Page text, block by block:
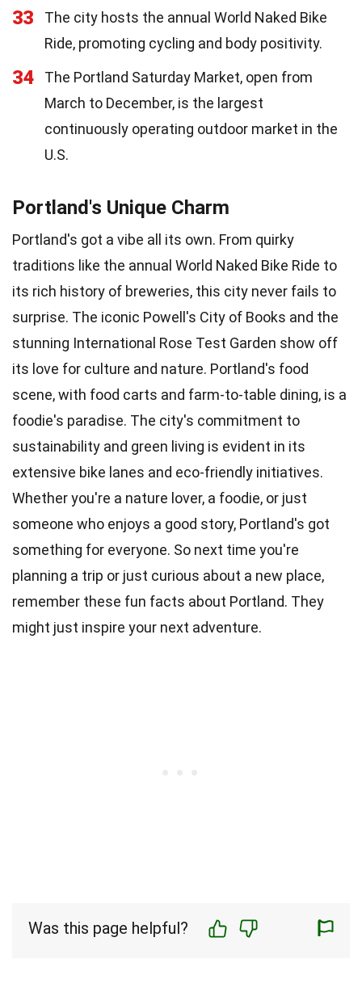
33
The city hosts the annual World Naked Bike
Ride, promoting cycling and body positivity.
34
The Portland Saturday Market, open from
March to December, is the largest
continuously operating outdoor market in the
U.S.
Portland's Unique Charm
Portland's got a vibe all its own. From quirky
traditions like the annual World Naked Bike Ride to
its rich history of breweries, this city never fails to
surprise. The iconic Powell's City of Books and the
stunning International Rose Test Garden show off
its love for culture and nature. Portland's food
scene, with food carts and farm-to-table dining, is a
foodie's paradise. The city's commitment to
sustainability and green living is evident in its
extensive bike lanes and eco-friendly initiatives.
Whether you're a nature lover, a foodie, or just
someone who enjoys a good story, Portland's got
something for everyone. So next time you're
planning a trip or just curious about a new place,
remember these fun facts about Portland. They
might just inspire your next adventure.
Was this page helpful?